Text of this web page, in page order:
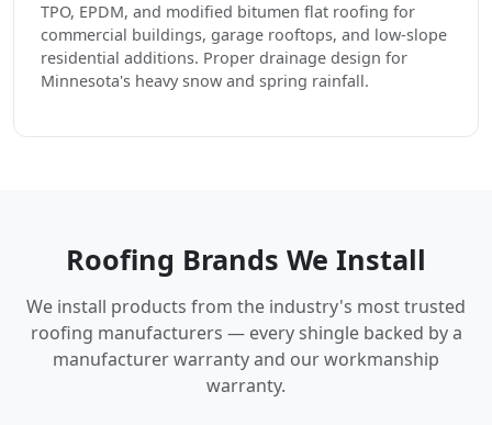
TPO, EPDM, and modified bitumen flat roofing for
commercial buildings, garage rooftops, and low-slope
residential additions. Proper drainage design for
Minnesota's heavy snow and spring rainfall.
Roofing Brands We Install
We install products from the industry's most trusted
roofing manufacturers — every shingle backed by a
manufacturer warranty and our workmanship
warranty.